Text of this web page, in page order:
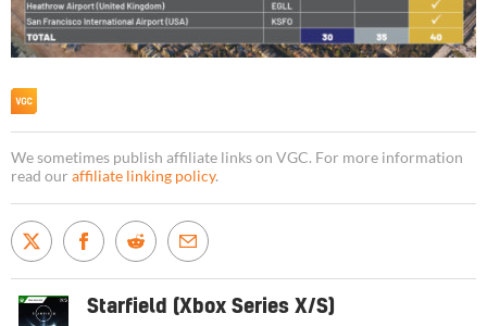
We sometimes publish affiliate links on VGC. For more information
read our affiliate linking policy.
Starfield (Xbox Series X/S)